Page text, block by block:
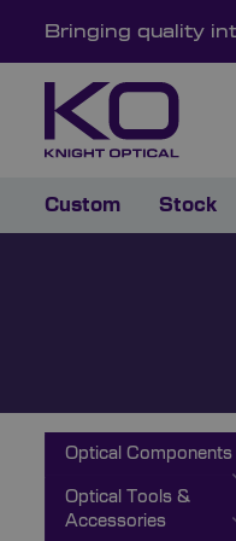
Bringing quality
Custom Stock
Optical Components
Optical Tools &
Accessories